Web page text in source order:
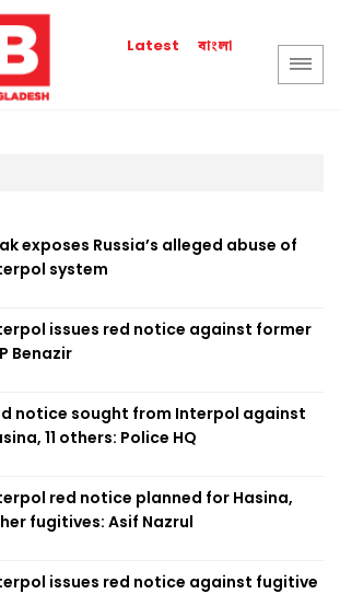
Latest বাংলা
exposes Russia’s alleged abuse of
system
issues red notice against former
Benazir
notice sought from Interpol against
11 others: Police HQ
red notice planned for Hasina,
fugitives: Asif Nazrul
issues red notice against fugitive